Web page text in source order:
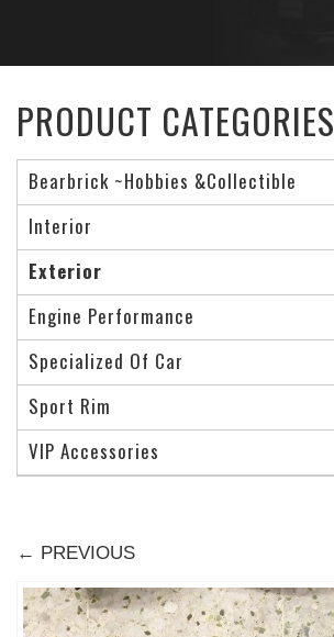
← PREVIOUS
PRODUCT CATEGORIES
Bearbrick ~Hobbies &Collectible
Interior
Exterior
Engine Performance
Specialized Of Car
Sport Rim
VIP Accessories